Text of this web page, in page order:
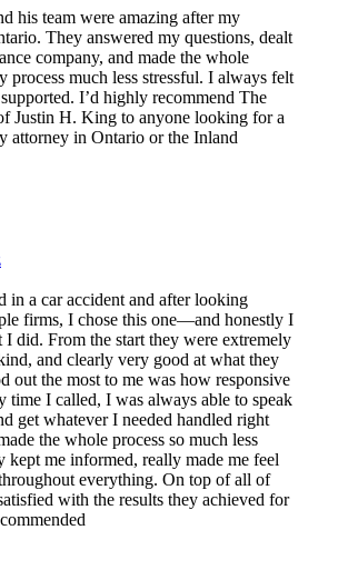
his team were amazing after my
They answered my questions, dealt
company, and made the whole
process much less stressful. I always felt
I’d highly recommend The
Justin H. King to anyone looking for a
attorney in Ontario or the Inland
in a car accident and after looking
firms, I chose this one—and honestly I
I did. From the start they were extremely
and clearly very good at what they
out the most to me was how responsive
time I called, I was always able to speak
get whatever I needed handled right
the whole process so much less
kept me informed, really made me feel
everything. On top of all of
with the results they achieved for